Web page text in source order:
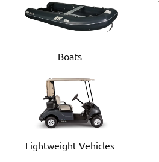
Boats
Lightweight Vehicles